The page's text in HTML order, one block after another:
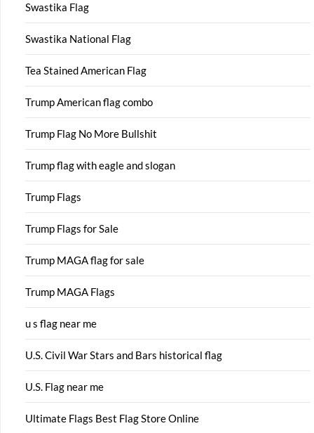
Swastika Flag
Swastika National Flag
Tea Stained American Flag
Trump American flag combo
Trump Flag No More Bullshit
Trump flag with eagle and slogan
Trump Flags
Trump Flags for Sale
Trump MAGA flag for sale
Trump MAGA Flags
u s flag near me
U.S. Civil War Stars and Bars historical flag
U.S. Flag near me
Ultimate Flags Best Flag Store Online